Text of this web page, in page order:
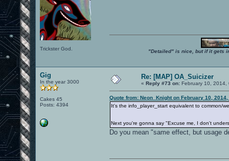
Trickster God. "Detailed" is nice, but if it gets
Gig
In the year 3000
Cakes 45
Posts: 4394
Re: [MAP] OA_Suicizer
« Reply #73 on: February 10, 2014,
Quote from: Neon_Knight on February 10, 2014,
It's the info_player_start equivalent to common/
Next you're gonna say "Excuse me, I don't
Do you mean "same effect, but usage